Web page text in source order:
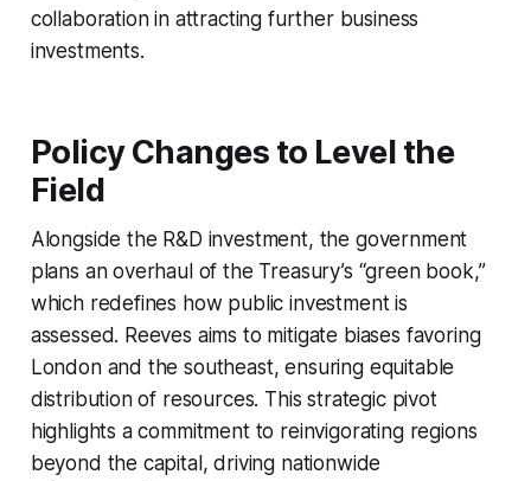
collaboration in attracting further business
investments.
Policy Changes to Level the
Field
Alongside the R&D investment, the government
plans an overhaul of the Treasury’s “green book,”
which redefines how public investment is
assessed. Reeves aims to mitigate biases favoring
London and the southeast, ensuring equitable
distribution of resources. This strategic pivot
highlights a commitment to reinvigorating regions
beyond the capital, driving nationwide